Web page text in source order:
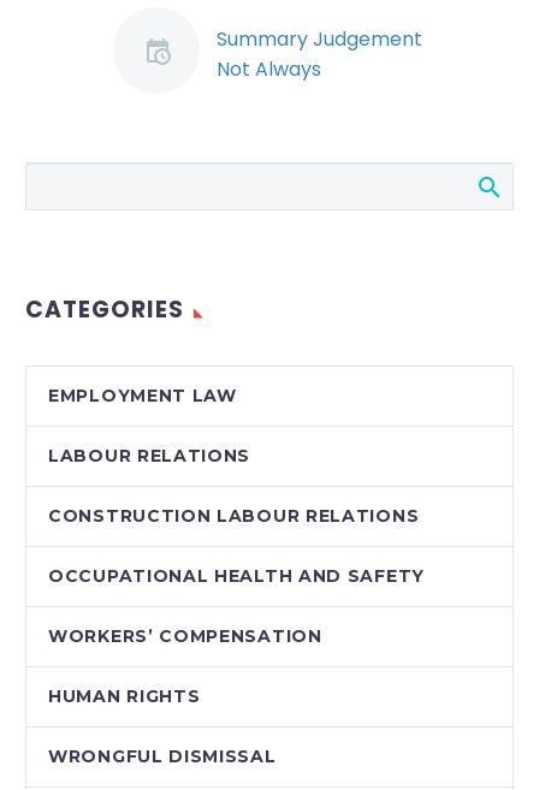
Summary Judgement
Not Always
Actions
discussed the trend
actions. By…
CATEGORIES
EMPLOYMENT LAW
LABOUR RELATIONS
CONSTRUCTION LABOUR RELATIONS
OCCUPATIONAL HEALTH AND SAFETY
WORKERS’ COMPENSATION
HUMAN RIGHTS
WRONGFUL DISMISSAL